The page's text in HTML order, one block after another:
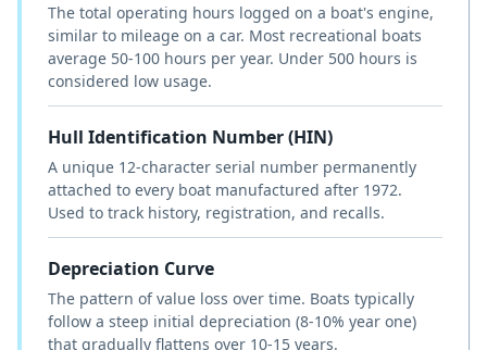
The total operating hours logged on a boat's engine,
similar to mileage on a car. Most recreational boats
average 50-100 hours per year. Under 500 hours is
considered low usage.
Hull Identification Number (HIN)
A unique 12-character serial number permanently
attached to every boat manufactured after 1972.
Used to track history, registration, and recalls.
Depreciation Curve
The pattern of value loss over time. Boats typically
follow a steep initial depreciation (8-10% year one)
that gradually flattens over 10-15 years.